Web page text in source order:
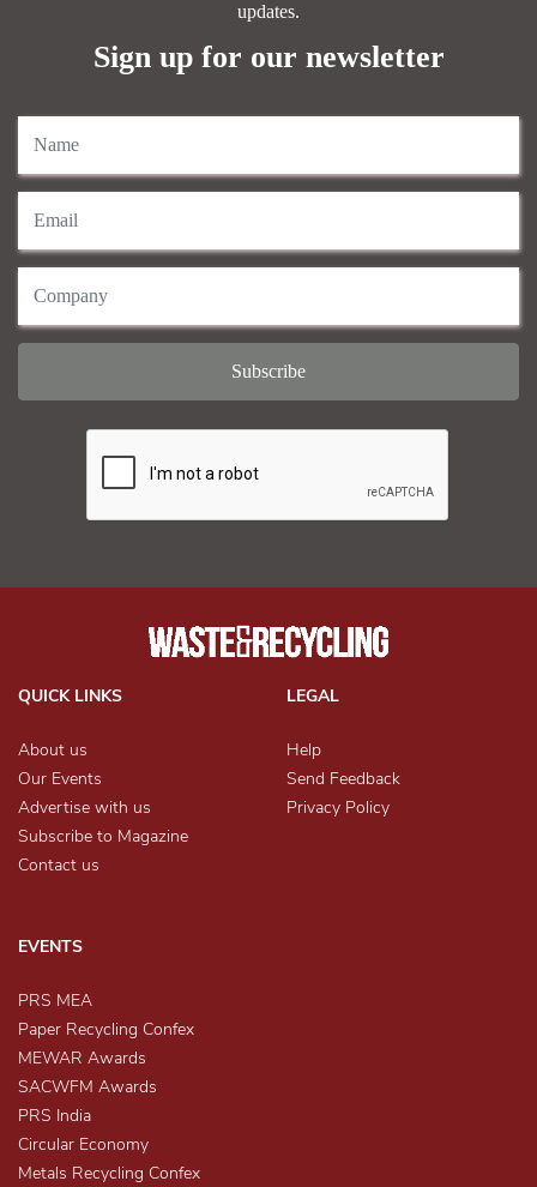
updates.
Sign up for our newsletter
QUICK LINKS
About us
Our Events
Advertise with us
Subscribe to Magazine
Contact us
LEGAL
Help
Send Feedback
Privacy Policy
EVENTS
PRS MEA
Paper Recycling Confex
MEWAR Awards
SACWFM Awards
PRS India
Circular Economy
Metals Recycling Confex